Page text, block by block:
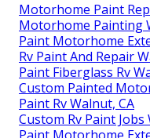
Motorhome Paint
Motorhome Painting
Paint Motorhome
Rv Paint And Repair
Paint Fiberglass Rv
Custom Painted
Paint Rv Walnut, CA
Custom Rv Paint Jobs